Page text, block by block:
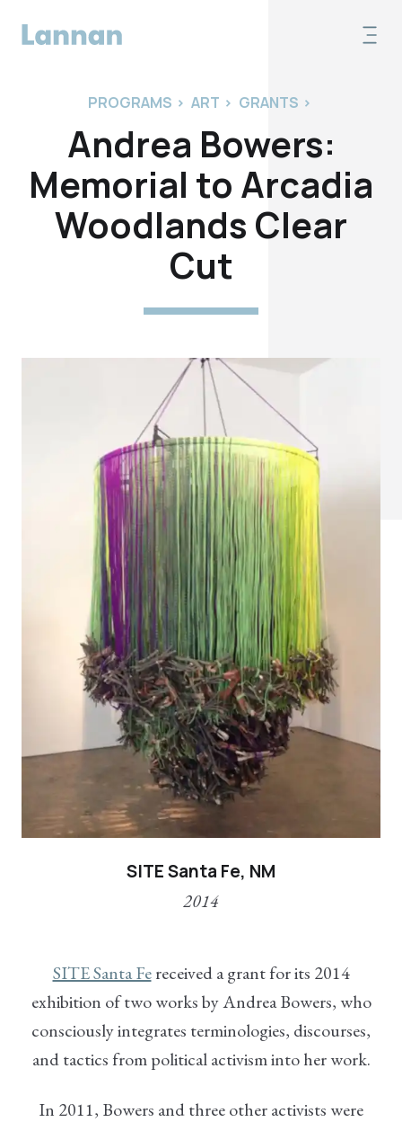
PROGRAMS > ART > GRANTS >
Andrea Bowers:
Memorial to Arcadia
Woodlands Clear
Cut
SITE Santa Fe, NM
2014
SITE Santa Fereceived a grant for its 2014
exhibition of two works by Andrea Bowers, who
consciously integrates terminologies, discourses,
and tactics from political activism into her work.
In 2011, Bowers and three other activists were